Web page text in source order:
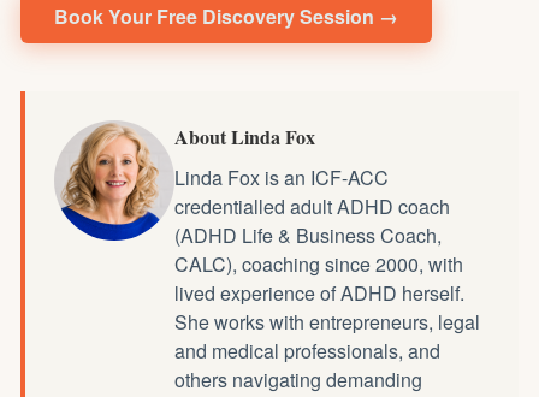
Book Your Free Discovery Session →
About Linda Fox
Linda Fox is an ICF-ACC
credentialled adult ADHD coach
(ADHD Life & Business Coach,
CALC), coaching since 2000, with
lived experience of ADHD herself.
She works with entrepreneurs, legal
and medical professionals, and
others navigating demanding